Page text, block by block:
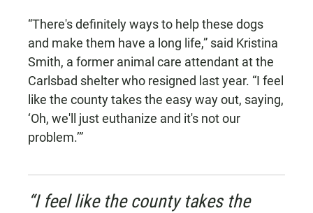
“There's definitely ways to help these dogs
and make them have a long life,” said Kristina
Smith, a former animal care attendant at the
Carlsbad shelter who resigned last year. “I feel
like the county takes the easy way out, saying,
‘Oh, we'll just euthanize and it's not our
problem.’”
“I feel like the county takes the